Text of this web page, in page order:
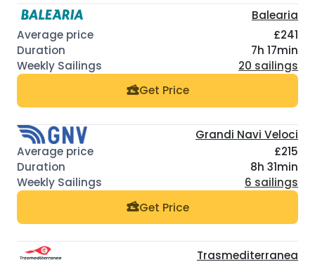
Balearia
£241
7h 17min
20 sailings
Get Price
Grandi Navi Veloci
£215
8h 31min
6 sailings
Get Price
Trasmediterranea